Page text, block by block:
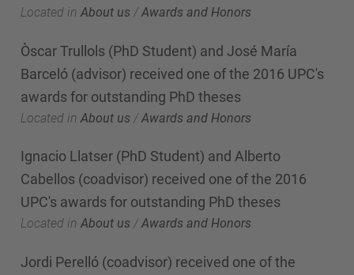
Located in About us /Awards and Honors
Òscar Trullols (PhD Student) and José María
Barceló (advisor) received one of the 2016 UPC's
awards for outstanding PhD theses
Located in About us /Awards and Honors
Ignacio Llatser (PhD Student) and Alberto
Cabellos (coadvisor) received one of the 2016
UPC's awards for outstanding PhD theses
Located in About us /Awards and Honors
Jordi Perelló (coadvisor) received one of the